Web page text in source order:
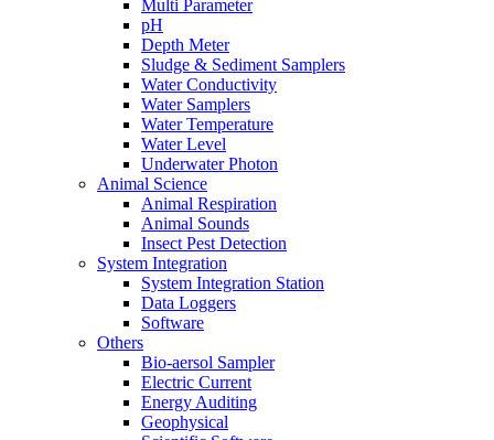
Multi Parameter
pH
Depth Meter
Sludge & Sediment Samplers
Water Conductivity
Water Samplers
Water Temperature
Water Level
Underwater Photon
Animal Science
Animal Respiration
Animal Sounds
Insect Pest Detection
System Integration
System Integration Station
Data Loggers
Software
Others
Bio-aersol Sampler
Electric Current
Energy Auditing
Geophysical